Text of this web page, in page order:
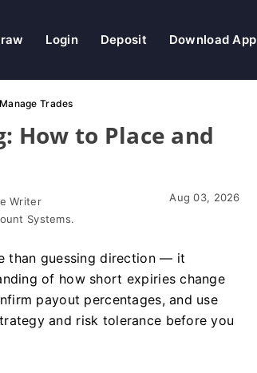
Login Deposit Download App
Trades
How to Place and
Writer
Systems.
Aug 03, 2026
than guessing direction — it
of how short expiries change
payout percentages, and use
and risk tolerance before you